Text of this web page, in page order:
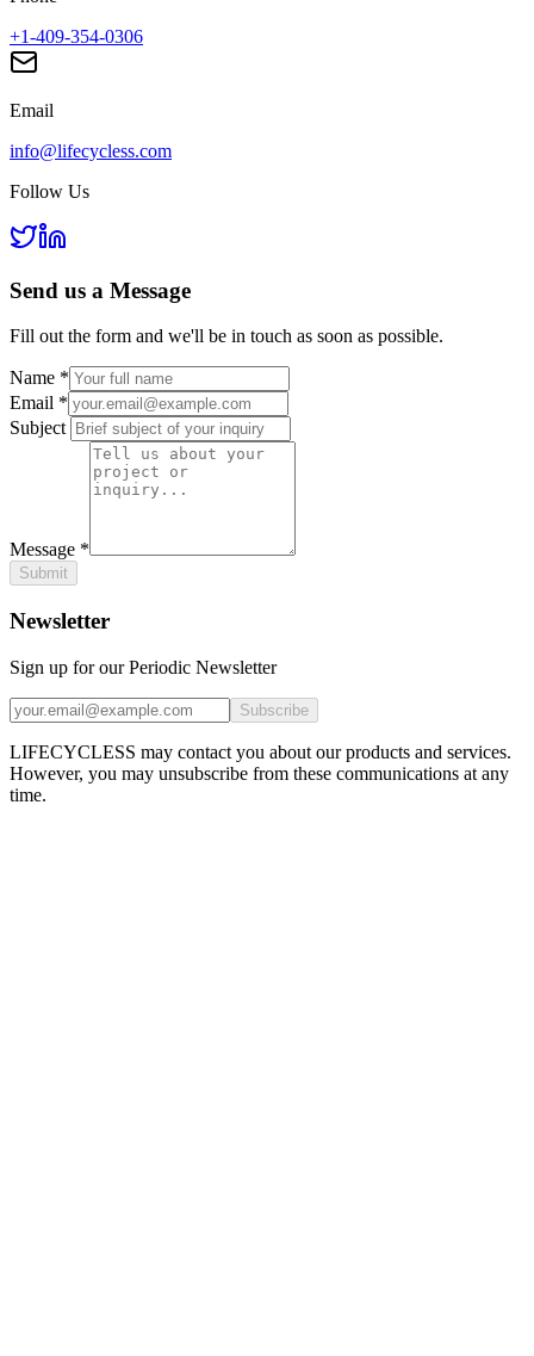
+1-409-354-0306
Email
info@lifecycless.com
Follow Us
Send us a Message
Fill out the form and we'll be in touch as soon as possible.
Name *
Email *
Subject
Message *
Submit
Newsletter
Sign up for our Periodic Newsletter
Subscribe
LIFECYCLESS may contact you about our products and services.
However, you may unsubscribe from these communications at any
time.